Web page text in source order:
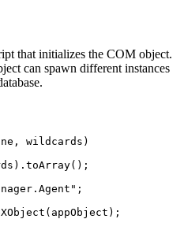
that initializes the COM object.
can spawn different instances
wildcards)